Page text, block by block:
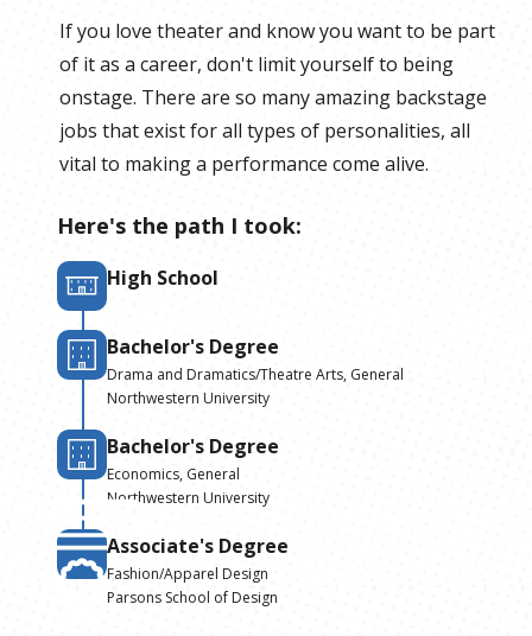
If you love theater and know you want to be part
of it as a career, don't limit yourself to being
onstage. There are so many amazing backstage
jobs that exist for all types of personalities, all
vital to making a performance come alive.
Here's the path I took:
High School
Bachelor's Degree
Drama and Dramatics/Theatre Arts, General
Northwestern University
Bachelor's Degree
Economics, General
Northwestern University
Associate's Degree
Fashion/Apparel Design
Parsons School of Design